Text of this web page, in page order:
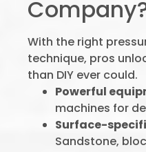
With the right
technique, pros
than DIY ever could.
Powerful
machines for
Surface-
Sandstone,